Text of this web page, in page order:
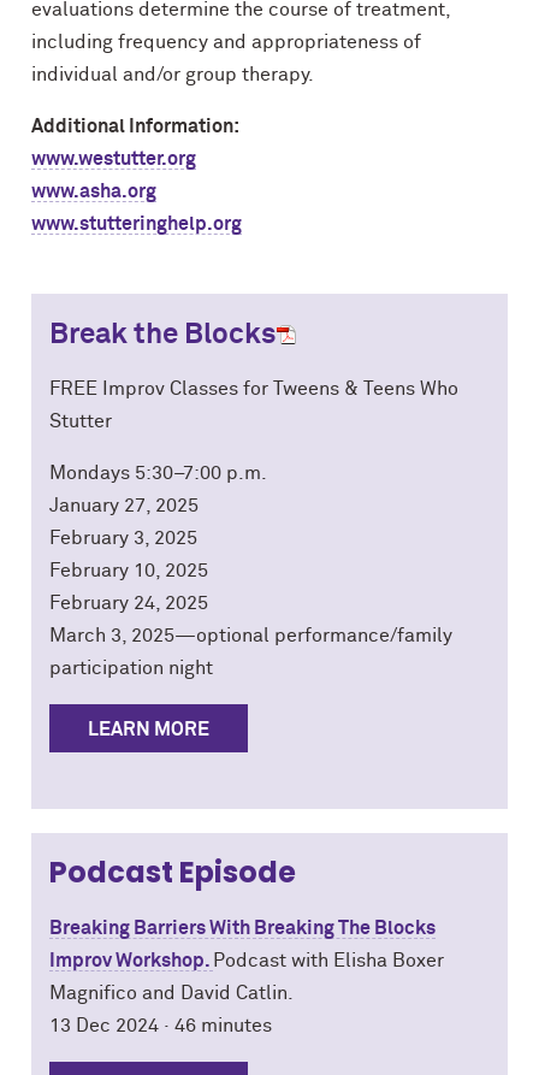
evaluations determine the course of treatment,
including frequency and appropriateness of
individual and/or group therapy.
Additional Information:
www.westutter.org
www.asha.org
www.stutteringhelp.org
Break the Blocks
FREE Improv Classes for Tweens & Teens Who
Stutter
Mondays 5:30–7:00 p.m.
January 27, 2025
February 3, 2025
February 10, 2025
February 24, 2025
March 3, 2025—optional performance/family
participation night
LEARN MORE
Podcast Episode
Breaking Barriers With Breaking The Blocks
Improv Workshop. Podcast with Elisha Boxer
Magnifico and David Catlin.
13 Dec 2024 · 46 minutes